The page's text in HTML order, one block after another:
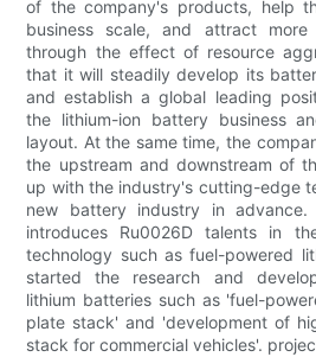
of the company's products, help
business scale, and attract more
through the effect of resource
that it will steadily develop its
and establish a global leading
the lithium-ion battery business
layout. At the same time, the
the upstream and downstream of
up with the industry's cutting-edge
new battery industry in advance.
introduces Ru0026D talents in
technology such as fuel-powered
started the research and
lithium batteries such as 'fuel-
plate stack' and 'development of
stack for commercial vehicles'.